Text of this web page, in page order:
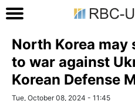
North Korea may
to war against
Korean Defense
Tue, October 08, 2024 - 11:45